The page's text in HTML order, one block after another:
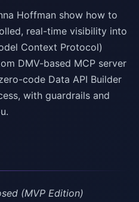
Hoffman show how to
real-time visibility into
Context Protocol)
DMV-based MCP server
code Data API Builder
with guardrails and
(MVP Edition)